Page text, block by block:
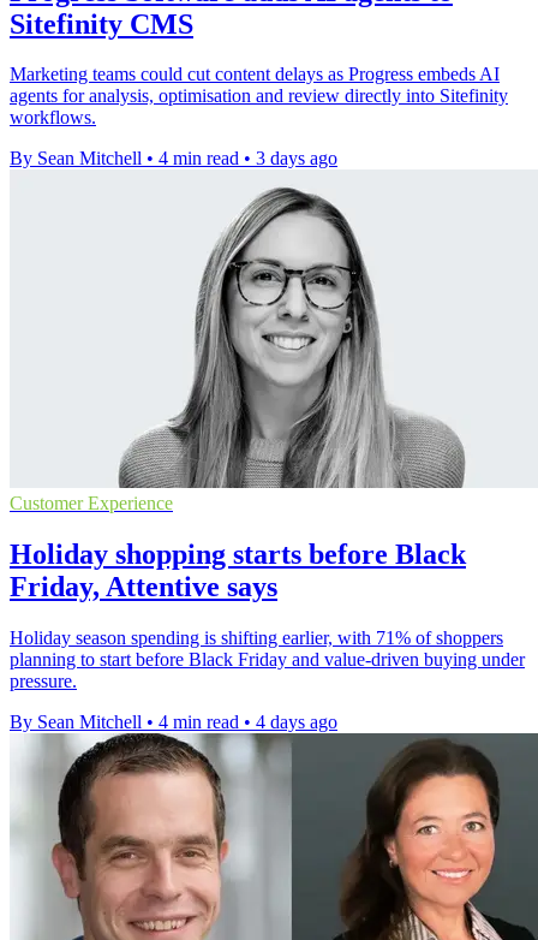
Sitefinity CMS
Marketing teams could cut content delays as Progress embeds AI
agents for analysis, optimisation and review directly into Sitefinity
workflows.
By Sean Mitchell • 4 min read • 3 days ago
Customer Experience
Holiday shopping starts before Black
Friday, Attentive says
Holiday season spending is shifting earlier, with 71% of shoppers
planning to start before Black Friday and value-driven buying under
pressure.
By Sean Mitchell • 4 min read • 4 days ago